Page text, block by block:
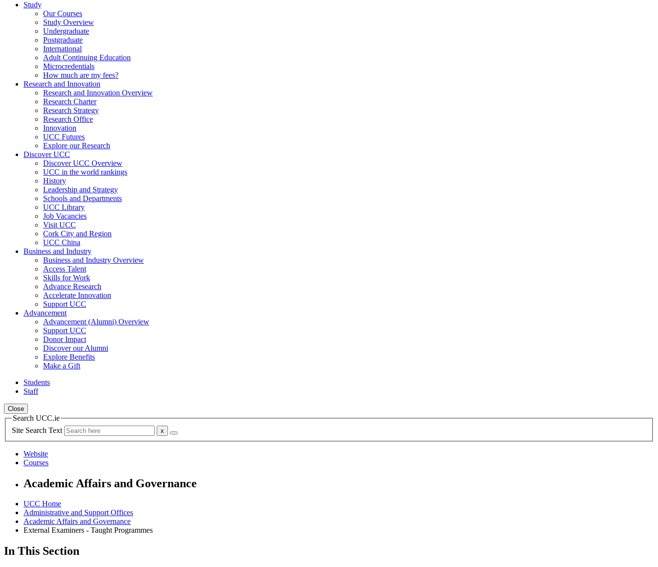
Study
Our Courses
Study Overview
Undergraduate
Postgraduate
International
Adult Continuing Education
Microcredentials
How much are my fees?
Research and Innovation
Research and Innovation Overview
Research Charter
Research Strategy
Research Office
Innovation
UCC Futures
Explore our Research
Discover UCC
Discover UCC Overview
UCC in the world rankings
History
Leadership and Strategy
Schools and Departments
UCC Library
Job Vacancies
Visit UCC
Cork City and Region
UCC China
Business and Industry
Business and Industry Overview
Access Talent
Skills for Work
Advance Research
Accelerate Innovation
Support UCC
Advancement
Advancement (Alumni) Overview
Support UCC
Donor Impact
Discover our Alumni
Explore Benefits
Make a Gift
Students
Staff
Close
Search UCC.ie
Site Search Text
Website
Courses
Academic Affairs and Governance
UCC Home
Administrative and Support Offices
Academic Affairs and Governance
External Examiners - Taught Programmes
In This Section